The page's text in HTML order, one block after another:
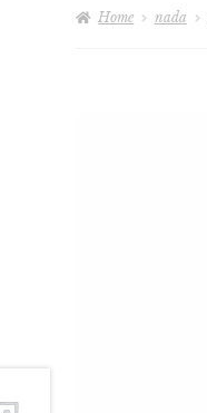
Home nada